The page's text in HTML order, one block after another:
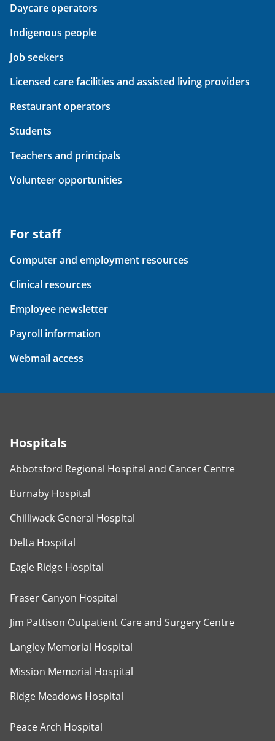
Daycare operators
Indigenous people
Job seekers
Licensed care facilities and assisted living providers
Restaurant operators
Students
Teachers and principals
Volunteer opportunities
For staff
Computer and employment resources
Clinical resources
Employee newsletter
Payroll information
Webmail access
Hospitals
Abbotsford Regional Hospital and Cancer Centre
Burnaby Hospital
Chilliwack General Hospital
Delta Hospital
Eagle Ridge Hospital
Fraser Canyon Hospital
Jim Pattison Outpatient Care and Surgery Centre
Langley Memorial Hospital
Mission Memorial Hospital
Ridge Meadows Hospital
Peace Arch Hospital